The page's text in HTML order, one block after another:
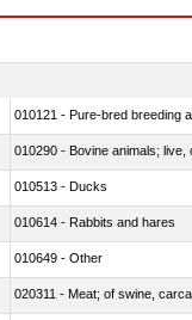
010121 - Pure-bred breeding
010290 - Bovine animals;
010513 - Ducks
010614 - Rabbits and hares
010649 - Other
020311 - Meat; of swine,